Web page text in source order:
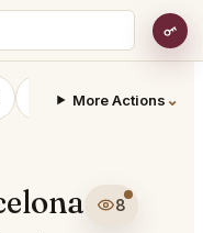
Restaurants Bars
More Actions ⌄
8